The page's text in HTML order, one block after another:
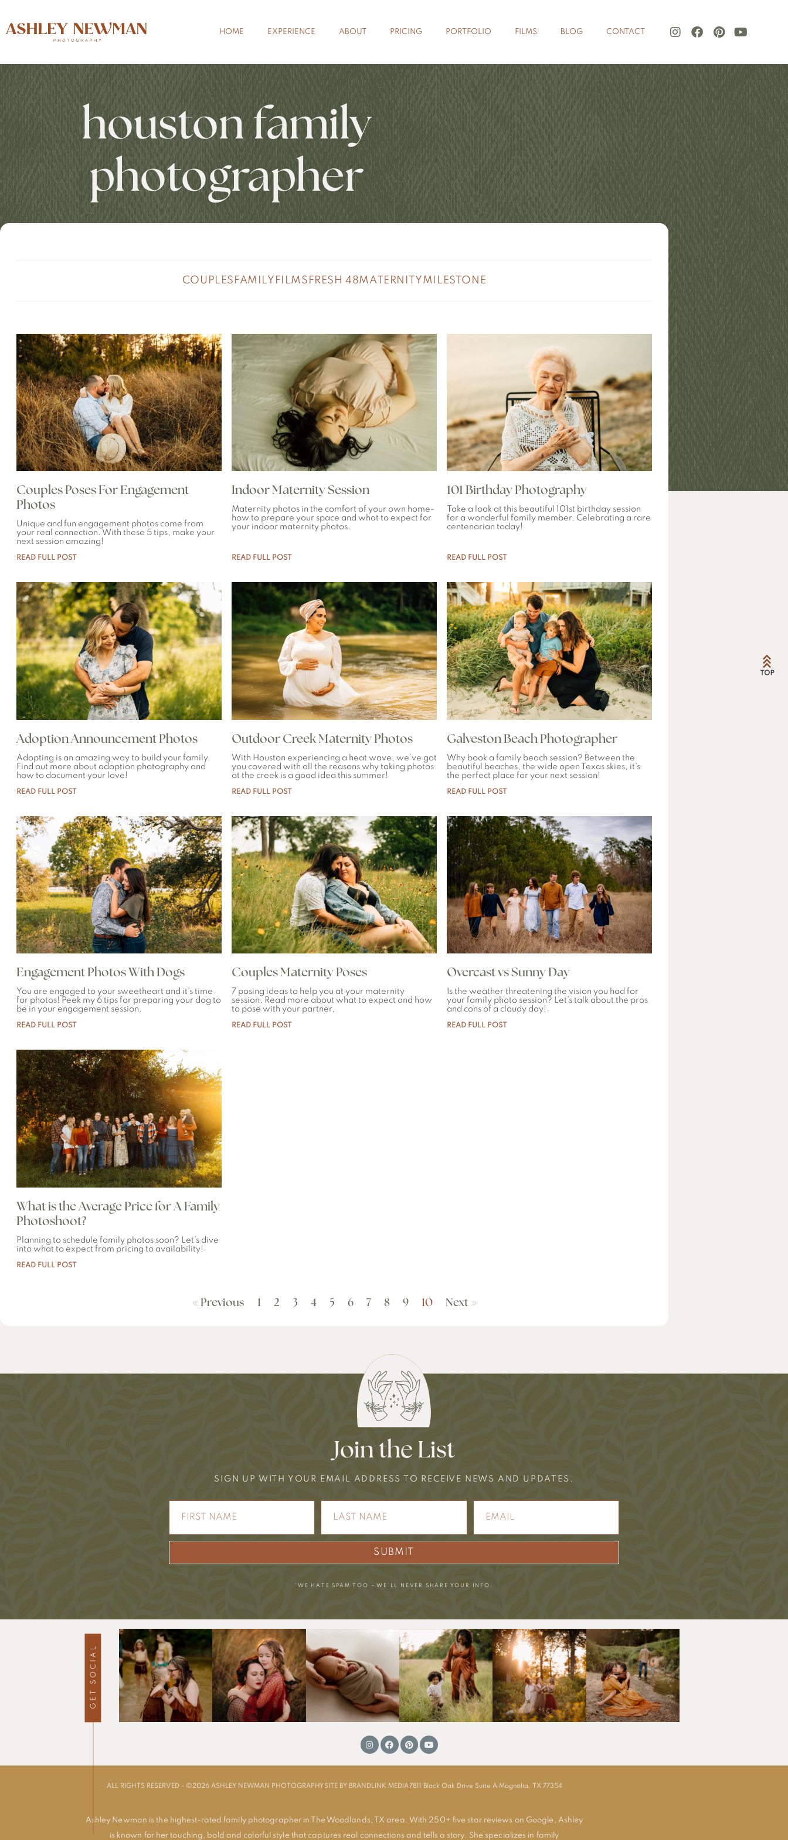
HOME EXPERIENCE ABOUT PRICING PORTFOLIO FILMS BLOG CONTACT
houston family
photographer
COUPLES FAMILY FILMS FRESH 48MATERNITY MILESTONE
Couples Poses For Engagement
Photos
Unique and fun engagement photos come from
your real connection. With these 5 tips, make your
next session amazing!
READ FULL POST
Indoor Maternity Session
Maternity photos in the comfort of your own home-
how to prepare your space and what to expect for
your indoor maternity photos.
READ FULL POST
101 Birthday Photography
Take a look at this beautiful 101st birthday session
for a wonderful family member. Celebrating a rare
centenarian today!
READ FULL POST
Adoption Announcement Photos
Adopting is an amazing way to build your family.
Find out more about adoption photography and
how to document your love!
READ FULL POST
Outdoor Creek Maternity Photos
With Houston experiencing a heat wave, we’ve got
you covered with all the reasons why taking photos
at the creek is a good idea this summer!
READ FULL POST
Galveston Beach Photographer
Why book a family beach session? Between the
beautiful beaches, the wide open Texas skies, it’s
the perfect place for your next session!
READ FULL POST
Engagement Photos With Dogs
You are engaged to your sweetheart and it’s time
for photos! Peek my 6 tips for preparing your dog to
be in your engagement session.
READ FULL POST
Couples Maternity Poses
7 posing ideas to help you at your maternity
session. Read more about what to expect and how
to pose with your partner.
READ FULL POST
Overcast vs Sunny Day
Is the weather threatening the vision you had for
your family photo session? Let’s talk about the pros
and cons of a cloudy day!
READ FULL POST
What is the Average Price for A Family
Photoshoot?
Planning to schedule family photos soon? Let’s dive
into what to expect from pricing to availability!
READ FULL POST
« Previous 1 2 3 4 5 6 7 8 9 10 Next »
Join the List
SIGN UP WITH YOUR EMAIL ADDRESS TO RECEIVE NEWS AND UPDATES.
SUBMIT
*WE HATE SPAM TOO – WE’LL NEVER SHARE YOUR INFO.
ALL RIGHTS RESERVED - ©2026 ASHLEY NEWMAN PHOTOGRAPHYSITE BY BRANDLINK MEDIA7811 Black Oak Drive Suite A Magnolia, TX 77354
Ashley Newman is the highest-rated family photographer in The Woodlands, TX area. With 250+ five star reviews on Google, Ashley
is known for her touching, bold and colorful style that captures real connections and tells a story. She specializes in family